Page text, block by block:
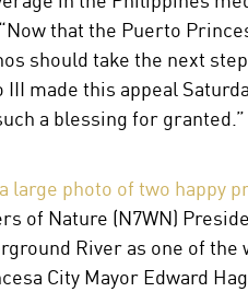
that the Puerto
should take the next
made this appeal
a blessing for granted.”
a large photo of two happy
of Nature (N7WN)
River as one of the
City Mayor Edward